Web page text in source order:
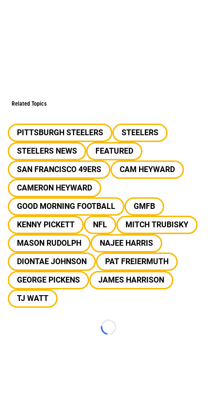
Related Topics
PITTSBURGH STEELERS
STEELERS
STEELERS NEWS
FEATURED
SAN FRANCISCO 49ERS
CAM HEYWARD
CAMERON HEYWARD
GOOD MORNING FOOTBALL
GMFB
KENNY PICKETT
NFL
MITCH TRUBISKY
MASON RUDOLPH
NAJEE HARRIS
DIONTAE JOHNSON
PAT FREIERMUTH
GEORGE PICKENS
JAMES HARRISON
TJ WATT
Loading...